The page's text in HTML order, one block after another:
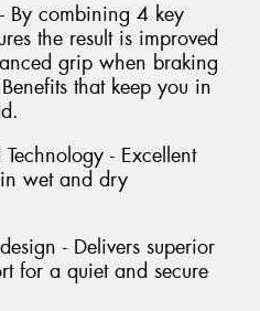
By combining 4 key
the result is improved
grip when braking
that keep you in
- Excellent
wet and dry
- Delivers superior
for a quiet and secure